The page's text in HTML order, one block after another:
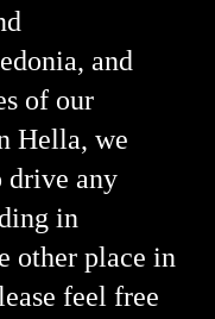
and
of our
Hella, we
drive any
in
other place in
feel free